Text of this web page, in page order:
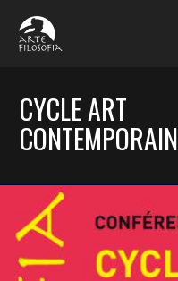
CYCLE ART
CONTEMPORAIN